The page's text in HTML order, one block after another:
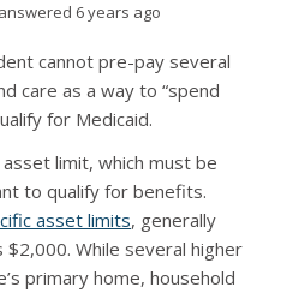
answered 6 years ago
cannot pre-pay several
care as a way to “spend
for Medicaid.
limit, which must be
to qualify for benefits.
asset limits, generally
While several higher
primary home, household